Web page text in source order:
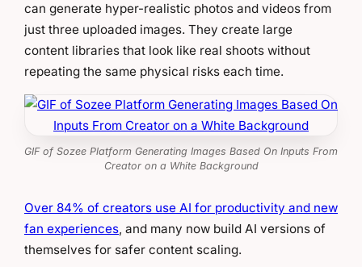
can generate hyper-realistic photos and videos from
just three uploaded images. They create large
content libraries that look like real shoots without
repeating the same physical risks each time.
GIF of Sozee Platform Generating Images Based On Inputs From
Creator on a White Background
Over 84% of creators use AI for productivity and new
fan experiences, and many now build AI versions of
themselves for safer content scaling.